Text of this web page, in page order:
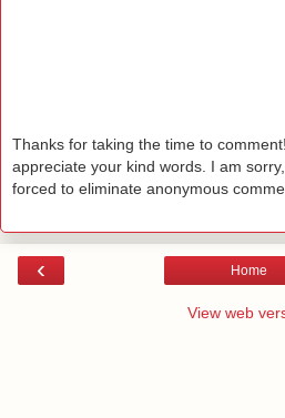
Thanks for taking the time to
appreciate your kind words. I am
forced to eliminate anonymous
‹ Home
View web